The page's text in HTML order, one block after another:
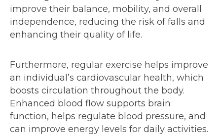
improve their balance, mobility, and overall
independence, reducing the risk of falls and
enhancing their quality of life.
Furthermore, regular exercise helps improve
an individual’s cardiovascular health, which
boosts circulation throughout the body.
Enhanced blood flow supports brain
function, helps regulate blood pressure, and
can improve energy levels for daily activities.